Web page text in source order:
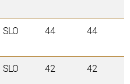
SLO 44 44
SLO 42 42